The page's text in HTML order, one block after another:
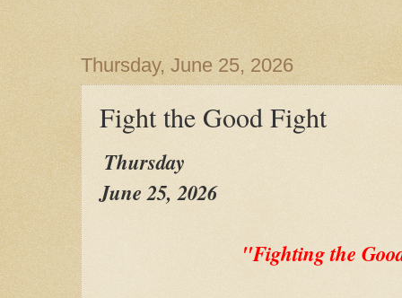
Thursday, June 25, 2026
Fight the Good Fight
Thursday
June 25, 2026
"Fighting the